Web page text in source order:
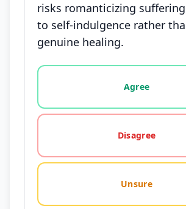
risks romanticizing
to self-indulgence rather
genuine healing.
Vote options for this
Agree
Disagree
Unsure